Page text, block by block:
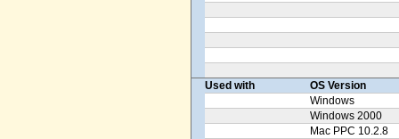
Used with
OS Version
Windows
Windows 2000
Mac PPC 10.2.8